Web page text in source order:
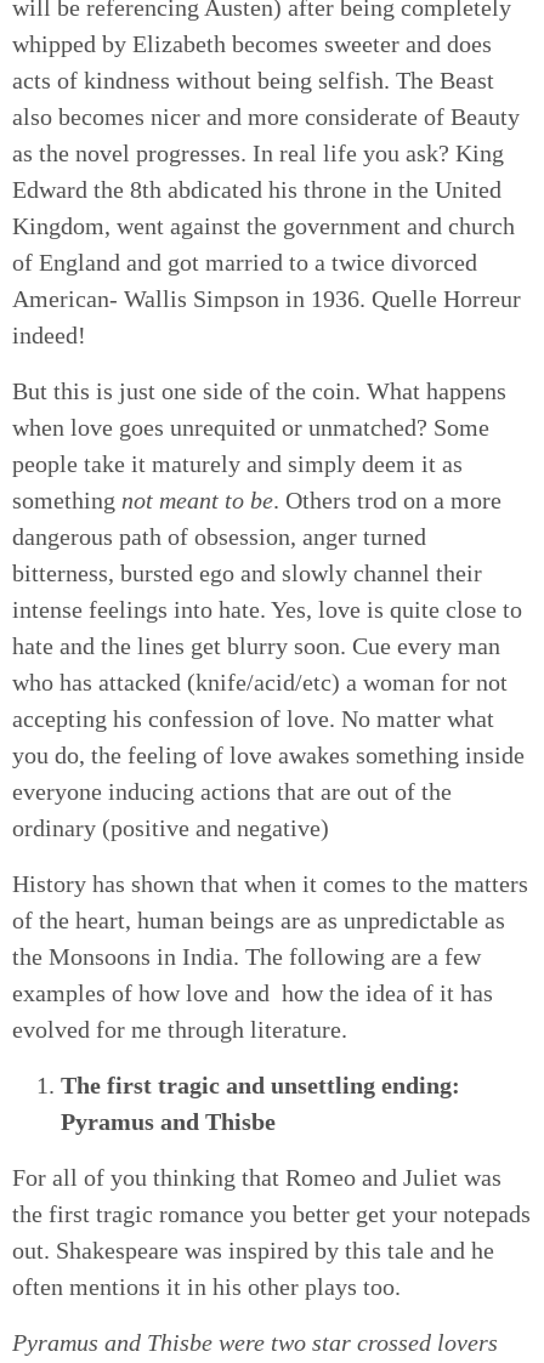
will be referencing Austen) after being completely
whipped by Elizabeth becomes sweeter and does
acts of kindness without being selfish. The Beast
also becomes nicer and more considerate of Beauty
as the novel progresses. In real life you ask? King
Edward the 8th abdicated his throne in the United
Kingdom, went against the government and church
of England and got married to a twice divorced
American- Wallis Simpson in 1936. Quelle Horreur
indeed!
But this is just one side of the coin. What happens
when love goes unrequited or unmatched? Some
people take it maturely and simply deem it as
something not meant to be. Others trod on a more
dangerous path of obsession, anger turned
bitterness, bursted ego and slowly channel their
intense feelings into hate. Yes, love is quite close to
hate and the lines get blurry soon. Cue every man
who has attacked (knife/acid/etc) a woman for not
accepting his confession of love. No matter what
you do, the feeling of love awakes something inside
everyone inducing actions that are out of the
ordinary (positive and negative)
History has shown that when it comes to the matters
of the heart, human beings are as unpredictable as
the Monsoons in India. The following are a few
examples of how love and how the idea of it has
evolved for me through literature.
The first tragic and unsettling ending:
Pyramus and Thisbe
For all of you thinking that Romeo and Juliet was
the first tragic romance you better get your notepads
out. Shakespeare was inspired by this tale and he
often mentions it in his other plays too.
Pyramus and Thisbe were two star crossed lovers